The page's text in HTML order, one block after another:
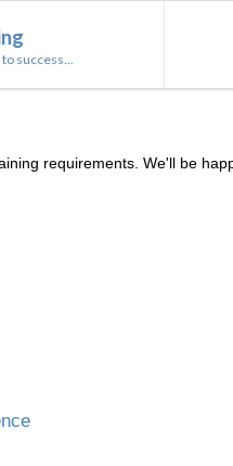
success...
requirements. We'll be